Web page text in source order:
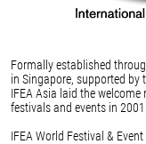
Formally established
in Singapore, supported by
IFEA Asia laid the
festivals and events in 2001.
IFEA World Festival &